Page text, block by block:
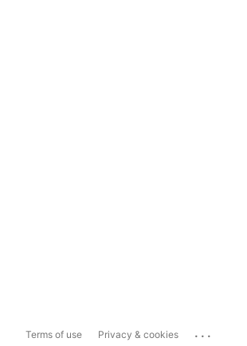
Terms of use Privacy & cookies ...